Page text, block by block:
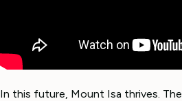
In this future, Mount Isa thrives.